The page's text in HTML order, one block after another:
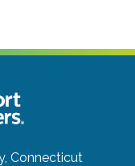
Connecticut